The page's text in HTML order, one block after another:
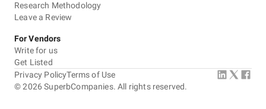
Research Methodology
Leave a Review
For Vendors
Write for us
Get Listed
©2026 SuperbCompanies. All rights reserved.
Privacy PolicyTerms of Use